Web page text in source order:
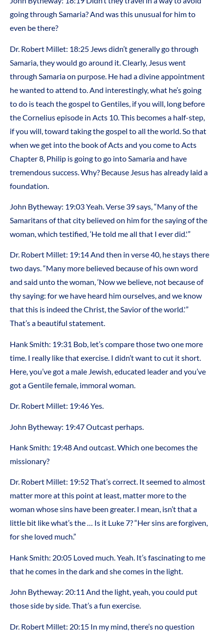
going through Samaria? And was this unusual for him to
even be there?
Dr. Robert Millet: 18:25 Jews didn’t generally go through
Samaria, they would go around it. Clearly, Jesus went
through Samaria on purpose. He had a divine appointment
he wanted to attend to. And interestingly, what he’s going
to do is teach the gospel to Gentiles, if you will, long before
the Cornelius episode in Acts 10. This becomes a half-step,
if you will, toward taking the gospel to all the world. So that
when we get into the book of Acts and you come to Acts
Chapter 8, Philip is going to go into Samaria and have
tremendous success. Why? Because Jesus has already laid a
foundation.
John Bytheway: 19:03 Yeah. Verse 39 says, “Many of the
Samaritans of that city believed on him for the saying of the
woman, which testified, ‘He told me all that I ever did.'”
Dr. Robert Millet: 19:14 And then in verse 40, he stays there
two days. “Many more believed because of his own word
and said unto the woman, ‘Now we believe, not because of
thy saying: for we have heard him ourselves, and we know
that this is indeed the Christ, the Savior of the world.'”
That’s a beautiful statement.
Hank Smith: 19:31 Bob, let’s compare those two one more
time. I really like that exercise. I didn’t want to cut it short.
Here, you’ve got a male Jewish, educated leader and you’ve
got a Gentile female, immoral woman.
Dr. Robert Millet: 19:46 Yes.
John Bytheway: 19:47 Outcast perhaps.
Hank Smith: 19:48 And outcast. Which one becomes the
missionary?
Dr. Robert Millet: 19:52 That’s correct. It seemed to almost
matter more at this point at least, matter more to the
woman whose sins have been greater. I mean, isn’t that a
little bit like what’s the … Is it Luke 7? “Her sins are forgiven,
for she loved much.”
Hank Smith: 20:05 Loved much. Yeah. It’s fascinating to me
that he comes in the dark and she comes in the light.
John Bytheway: 20:11 And the light, yeah, you could put
those side by side. That’s a fun exercise.
Dr. Robert Millet: 20:15 In my mind, there’s no question